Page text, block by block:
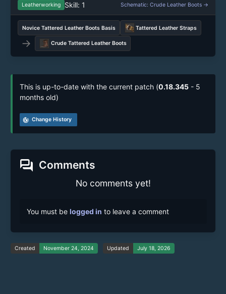
Leatherworking Skill: 1 Schematic: Crude Leather Boots →
Novice Tattered Leather Boots Basis Tattered Leather Straps
→ Crude Tattered Leather Boots
This is up-to-date with the current patch (0.18.345 - 5
months old)
track_changes Change History
forum Comments
No comments yet!
You must be logged in to leave a comment
Created November 24, 2024 Updated July 18, 2026